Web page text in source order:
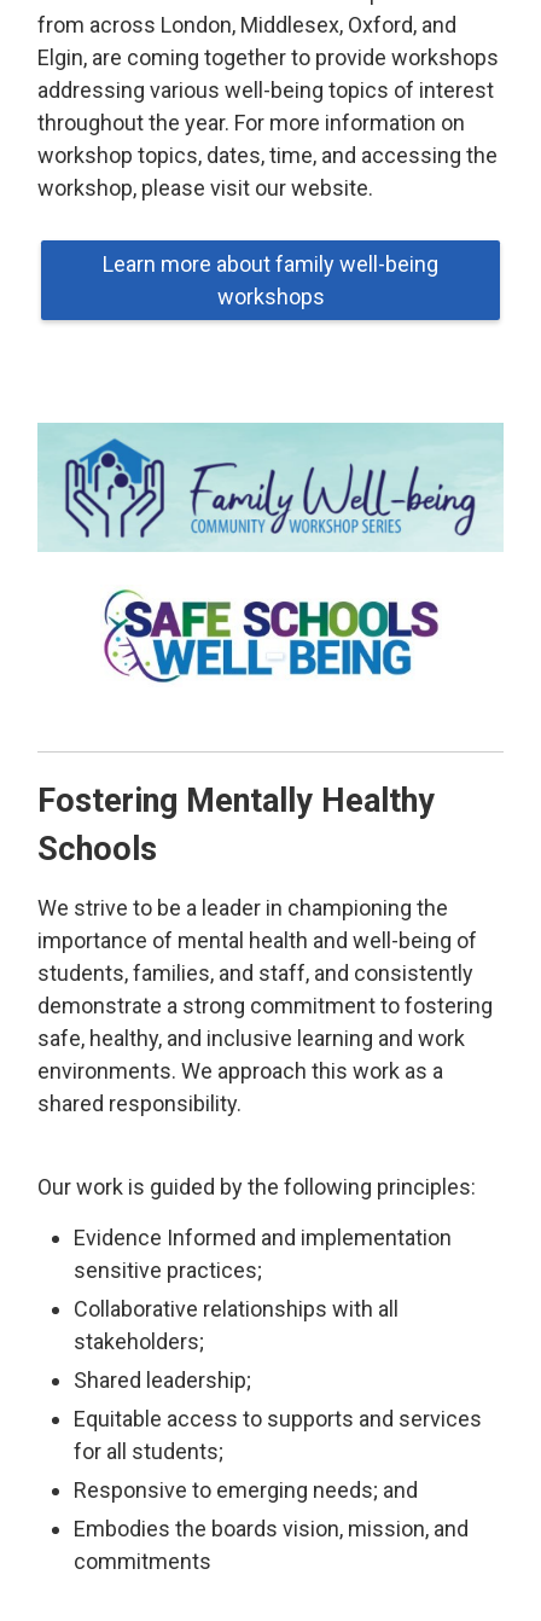
from across London, Middlesex, Oxford, and
Elgin, are coming together to provide workshops
addressing various well-being topics of interest
throughout the year. For more information on
workshop topics, dates, time, and accessing the
workshop, please visit our website.
Learn more about family well-being
workshops
Fostering Mentally Healthy
Schools
We strive to be a leader in championing the
importance of mental health and well-being of
students, families, and staff, and consistently
demonstrate a strong commitment to fostering
safe, healthy, and inclusive learning and work
environments. We approach this work as a
shared responsibility.
Our work is guided by the following principles:
Evidence Informed and implementation
sensitive practices;
Collaborative relationships with all
stakeholders;
Shared leadership;
Equitable access to supports and services
for all students;
Responsive to emerging needs; and
Embodies the boards vision, mission, and
commitments